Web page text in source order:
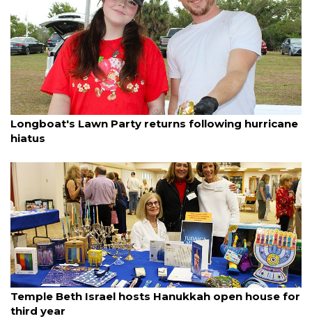
By Dana Kampa December 8, 2025
Longboat's Lawn Party returns following hurricane
hiatus
By Dana Kampa December 8, 2025
Temple Beth Israel hosts Hanukkah open house for
third year